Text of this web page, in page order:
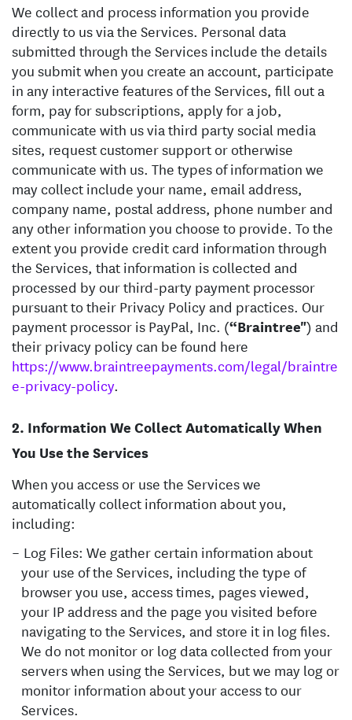
We collect and process information you provide
directly to us via the Services. Personal data
submitted through the Services include the details
you submit when you create an account, participate
in any interactive features of the Services, fill out a
form, pay for subscriptions, apply for a job,
communicate with us via third party social media
sites, request customer support or otherwise
communicate with us. The types of information we
may collect include your name, email address,
company name, postal address, phone number and
any other information you choose to provide. To the
extent you provide credit card information through
the Services, that information is collected and
processed by our third-party payment processor
pursuant to their Privacy Policy and practices. Our
payment processor is PayPal, Inc. (“Braintree") and
their privacy policy can be found here
https://www.braintreepayments.com/legal/braintre
e-privacy-policy.
Information We Collect Automatically When
You Use the Services
When you access or use the Services we
automatically collect information about you,
including:
Log Files: We gather certain information about
your use of the Services, including the type of
browser you use, access times, pages viewed,
your IP address and the page you visited before
navigating to the Services, and store it in log files.
We do not monitor or log data collected from your
servers when using the Services, but we may log or
monitor information about your access to our
Services.